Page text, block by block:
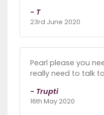
- T
23rd June 2020
Pearl please you
really need to talk
- Trupti
16th May 2020